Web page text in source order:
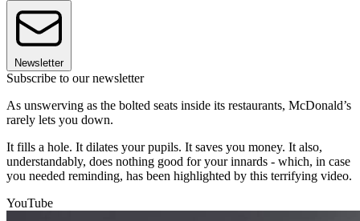
Newsletter
Subscribe to our newsletter
As unswerving as the bolted seats inside its restaurants, McDonald’s
rarely lets you down.
It fills a hole. It dilates your pupils. It saves you money. It also,
understandably, does nothing good for your innards - which, in case
you needed reminding, has been highlighted by this terrifying video.
YouTube